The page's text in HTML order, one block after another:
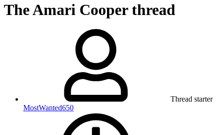
The Amari Cooper thread
Thread starter
MostWanted650